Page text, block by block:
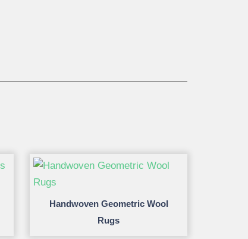
Handwoven Geometric Wool
Rugs